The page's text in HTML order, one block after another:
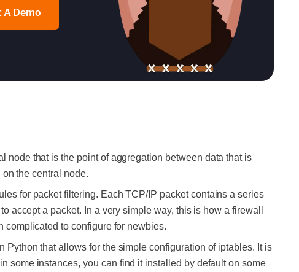
A Demo
that is the point of aggregation between data that is
on the central node.
for packet filtering. Each TCP/IP packet contains a series
accept a packet. In a very simple way, this is how a firewall
complicated to configure for newbies.
that allows for the simple configuration of iptables. It is
some instances, you can find it installed by default on some